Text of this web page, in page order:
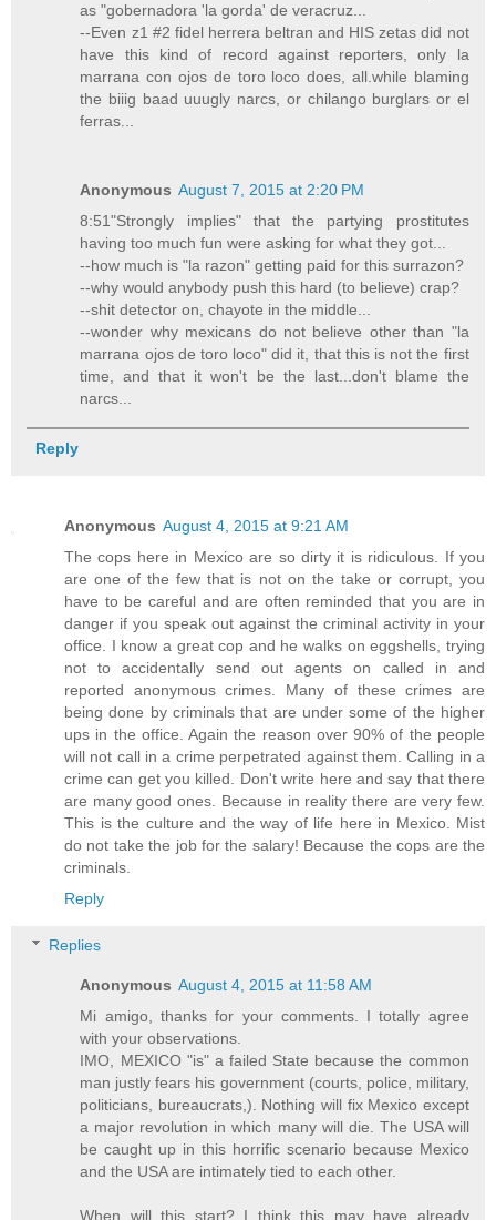
as "gobernadora 'la gorda' de veracruz...
--Even z1 #2 fidel herrera beltran and HIS zetas did not
have this kind of record against reporters, only la
marrana con ojos de toro loco does, all.while blaming
the biiig baad uuugly narcs, or chilango burglars or el
ferras...
Anonymous August 7, 2015 at 2:20 PM
8:51"Strongly implies" that the partying prostitutes
having too much fun were asking for what they got...
--how much is "la razon" getting paid for this surrazon?
--why would anybody push this hard (to believe) crap?
--shit detector on, chayote in the middle...
--wonder why mexicans do not believe other than "la
marrana ojos de toro loco" did it, that this is not the first
time, and that it won't be the last...don't blame the
narcs...
Reply
Anonymous August 4, 2015 at 9:21 AM
The cops here in Mexico are so dirty it is ridiculous. If you
are one of the few that is not on the take or corrupt, you
have to be careful and are often reminded that you are in
danger if you speak out against the criminal activity in your
office. I know a great cop and he walks on eggshells, trying
not to accidentally send out agents on called in and
reported anonymous crimes. Many of these crimes are
being done by criminals that are under some of the higher
ups in the office. Again the reason over 90% of the people
will not call in a crime perpetrated against them. Calling in a
crime can get you killed. Don't write here and say that there
are many good ones. Because in reality there are very few.
This is the culture and the way of life here in Mexico. Mist
do not take the job for the salary! Because the cops are the
criminals.
Reply
Replies
Anonymous August 4, 2015 at 11:58 AM
Mi amigo, thanks for your comments. I totally agree
with your observations.
IMO, MEXICO "is" a failed State because the common
man justly fears his government (courts, police, military,
politicians, bureaucrats,). Nothing will fix Mexico except
a major revolution in which many will die. The USA will
be caught up in this horrific scenario because Mexico
and the USA are intimately tied to each other.
When will this start? I think this may have already